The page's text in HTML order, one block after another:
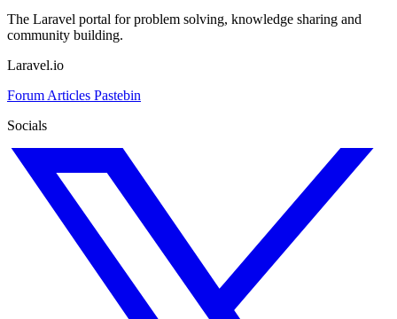
The Laravel portal for problem solving, knowledge sharing and
community building.
Laravel.io
Forum Articles Pastebin
Socials